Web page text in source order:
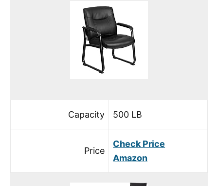
Capacity 500 LB
Price
Check Price
Amazon